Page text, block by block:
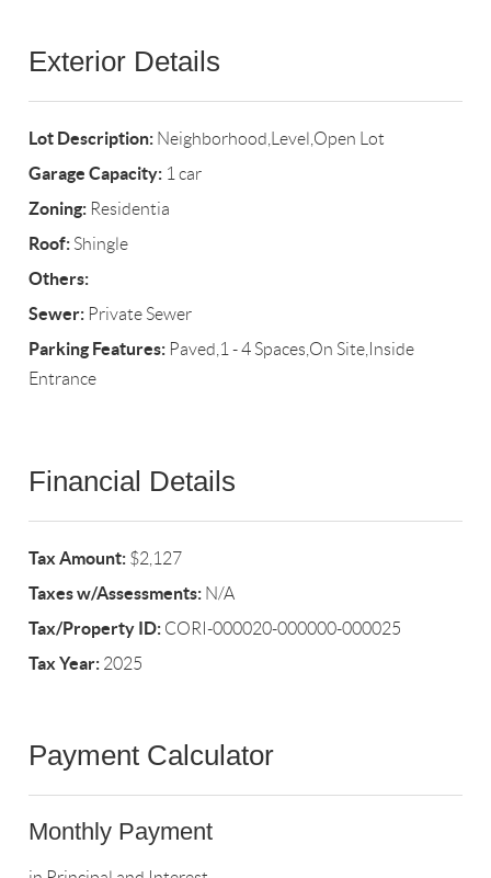
Exterior Details
Lot Description: Neighborhood,Level,Open Lot
Garage Capacity: 1 car
Zoning: Residentia
Roof: Shingle
Others:
Sewer: Private Sewer
Parking Features: Paved,1 - 4 Spaces,On Site,Inside
Entrance
Financial Details
Tax Amount: $2,127
Taxes w/Assessments: N/A
Tax/Property ID: CORI-000020-000000-000025
Tax Year: 2025
Payment Calculator
Monthly Payment